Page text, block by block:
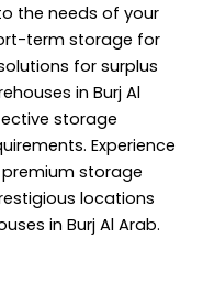
the needs of your
term storage for
for surplus
in Burj Al
storage
Experience
storage
locations
in Burj Al Arab.